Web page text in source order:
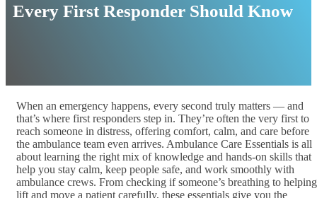
Every First Responder Should Know
When an emergency happens, every second truly matters — and
that’s where first responders step in. They’re often the very first to
reach someone in distress, offering comfort, calm, and care before
the ambulance team even arrives. Ambulance Care Essentials is all
about learning the right mix of knowledge and hands-on skills that
help you stay calm, keep people safe, and work smoothly with
ambulance crews. From checking if someone’s breathing to helping
lift and move a patient carefully, these essentials give you the